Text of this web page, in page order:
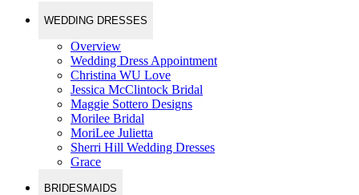
WEDDING DRESSES
Overview
Wedding Dress Appointment
Christina WU Love
Jessica McClintock Bridal
Maggie Sottero Designs
Morilee Bridal
MoriLee Julietta
Sherri Hill Wedding Dresses
Grace
BRIDESMAIDS